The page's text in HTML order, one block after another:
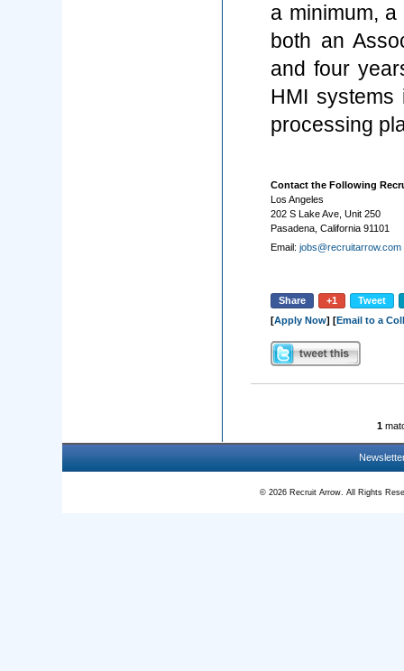
a minimum,
both an
and four
HMI
processing
Contact the Following
Los Angeles
202 S Lake Ave, Unit 250
Pasadena, California 91101
Email: jobs@recruitarrow.com
Share +1
Tweet
[Apply Now] [Email to a
1
© 2026 Recruit Arrow. All Rights